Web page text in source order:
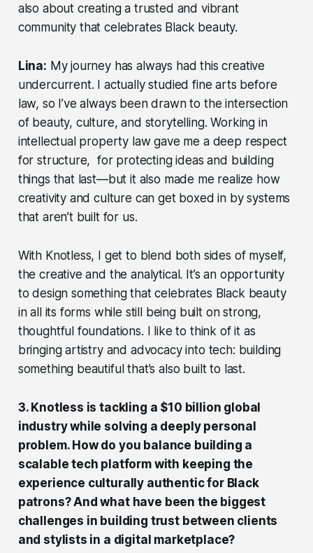
also about creating a trusted and vibrant
community that celebrates Black beauty.
Lina: My journey has always had this creative
undercurrent. I actually studied fine arts before
law, so I’ve always been drawn to the intersection
of beauty, culture, and storytelling. Working in
intellectual property law gave me a deep respect
for structure, for protecting ideas and building
things that last—but it also made me realize how
creativity and culture can get boxed in by systems
that aren’t built for us.
With Knotless, I get to blend both sides of myself,
the creative and the analytical. It’s an opportunity
to design something that celebrates Black beauty
in all its forms while still being built on strong,
thoughtful foundations. I like to think of it as
bringing artistry and advocacy into tech: building
something beautiful that’s also built to last.
3. Knotless is tackling a $10 billion global
industry while solving a deeply personal
problem. How do you balance building a
scalable tech platform with keeping the
experience culturally authentic for Black
patrons? And what have been the biggest
challenges in building trust between clients
and stylists in a digital marketplace?